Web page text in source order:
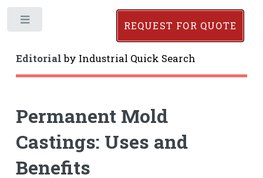
Editorialby Industrial Quick Search
REQUEST FOR QUOTE
Permanent Mold
Castings: Uses and
Benefits